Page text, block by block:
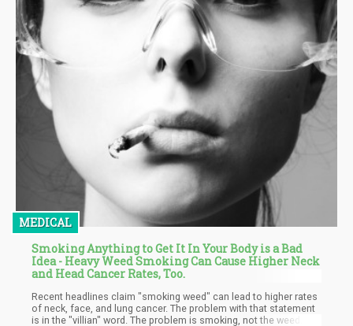
MEDICAL
Smoking Anything to Get It In Your Body is a Bad
Idea - Heavy Weed Smoking Can Cause Higher Neck
and Head Cancer Rates, Too.
Recent headlines claim "smoking weed" can lead to higher rates
of neck, face, and lung cancer. The problem with that statement
is in the "villian" word. The problem is smoking, not the weed